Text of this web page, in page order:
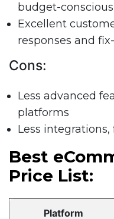
budget-
Excellent
responses and
Cons:
Less advanced
platforms
Less
Best
Price List:
Platform